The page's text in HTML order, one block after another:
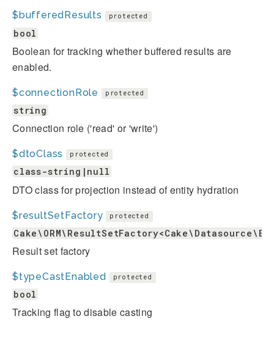
$bufferedResults protected
bool
Boolean for tracking whether buffered results are
enabled.
$connectionRole protected
string
Connection role ('read' or 'write')
$dtoClass protected
class-string|null
DTO class for projection instead of entity hydration
$resultSetFactory protected
Result set factory
$typeCastEnabled protected
bool
Tracking flag to disable casting